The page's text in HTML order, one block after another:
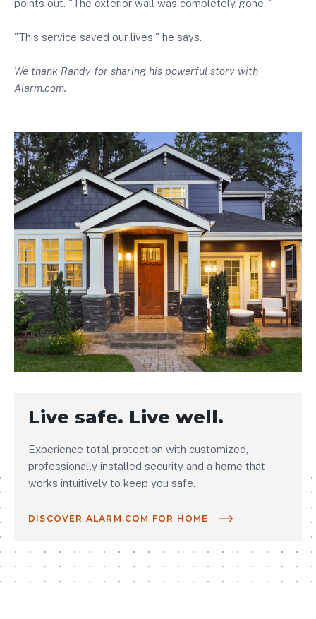
points out. "The exterior wall was completely gone. "
"This service saved our lives," he says.
We thank Randy for sharing his powerful story with
Alarm.com.
Live safe. Live well.
Experience total protection with customized,
professionally installed security and a home that
works intuitively to keep you safe.
DISCOVER ALARM.COM FOR HOME